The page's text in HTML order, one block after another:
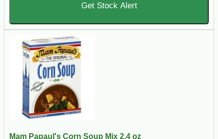
Get Stock Alert
Mam Papaul's Corn Soup Mix 2.4 oz